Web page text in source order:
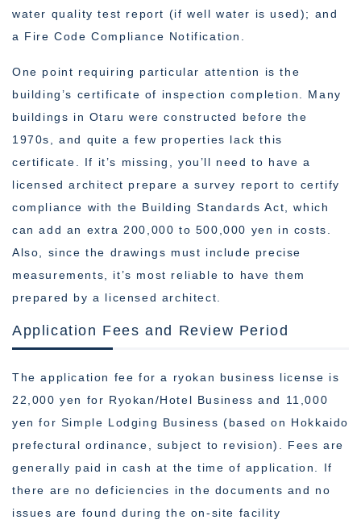
water quality test report (if well water is used); and
a Fire Code Compliance Notification.
One point requiring particular attention is the
building’s certificate of inspection completion. Many
buildings in Otaru were constructed before the
1970s, and quite a few properties lack this
certificate. If it’s missing, you’ll need to have a
licensed architect prepare a survey report to certify
compliance with the Building Standards Act, which
can add an extra 200,000 to 500,000 yen in costs.
Also, since the drawings must include precise
measurements, it’s most reliable to have them
prepared by a licensed architect.
Application Fees and Review Period
The application fee for a ryokan business license is
22,000 yen for Ryokan/Hotel Business and 11,000
yen for Simple Lodging Business (based on Hokkaido
prefectural ordinance, subject to revision). Fees are
generally paid in cash at the time of application. If
there are no deficiencies in the documents and no
issues are found during the on-site facility